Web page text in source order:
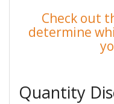
Check out
determine
Quantity